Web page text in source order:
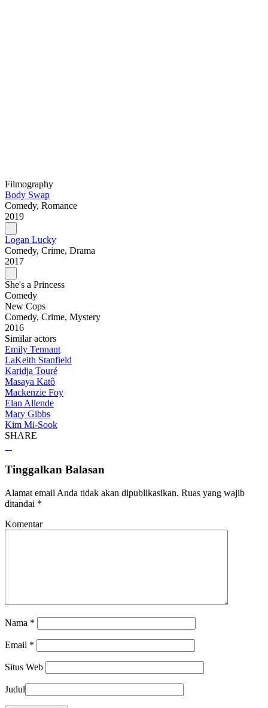
Filmography
Body Swap
Comedy, Romance
2019
Logan Lucky
Comedy, Crime, Drama
2017
She's a Princess
Comedy
New Cops
Comedy, Crime, Mystery
2016
Similar actors
Emily Tennant
LaKeith Stanfield
Karidja Touré
Masaya Katô
Mackenzie Foy
Elan Allende
Mary Gibbs
Kim Mi-Sook
SHARE
Tinggalkan Balasan
Alamat email Anda tidak akan dipublikasikan. Ruas yang wajib
ditandai *
Komentar
Nama *
Email *
Situs Web
Judul